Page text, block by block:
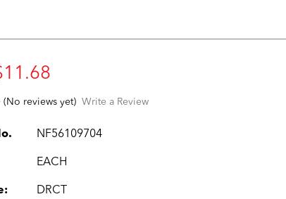
(No reviews yet) Write a Review
NF56109704
EACH
DRCT